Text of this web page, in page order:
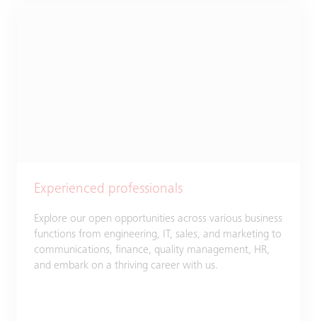
Experienced professionals
Explore our open opportunities across various business
functions from engineering, IT, sales, and marketing to
communications, finance, quality management, HR,
and embark on a thriving career with us.​